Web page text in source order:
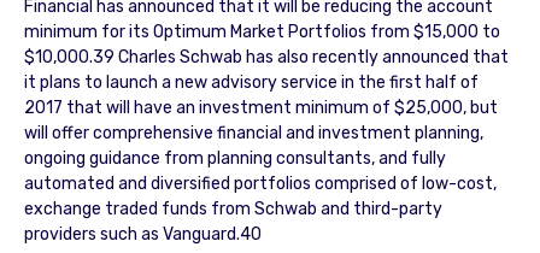
Financial has announced that it will be reducing the account
minimum for its Optimum Market Portfolios from $15,000 to
$10,000.39 Charles Schwab has also recently announced that
it plans to launch a new advisory service in the first half of
2017 that will have an investment minimum of $25,000, but
will offer comprehensive financial and investment planning,
ongoing guidance from planning consultants, and fully
automated and diversified portfolios comprised of low-cost,
exchange traded funds from Schwab and third-party
providers such as Vanguard.40